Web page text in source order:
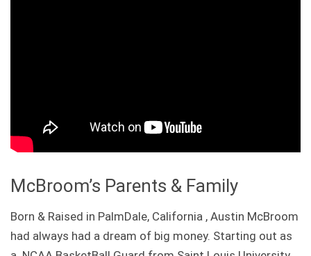
McBroom’s Parents & Family
Born & Raised in PalmDale, California , Austin McBroom
had always had a dream of big money. Starting out as